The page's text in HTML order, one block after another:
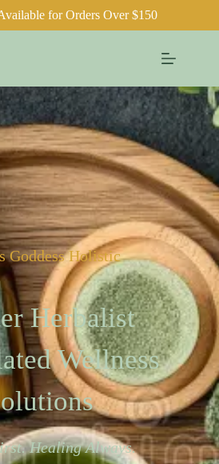
for Orders Over $150
Goddess Holistic
Herbalist
Wellness
Healing Always.